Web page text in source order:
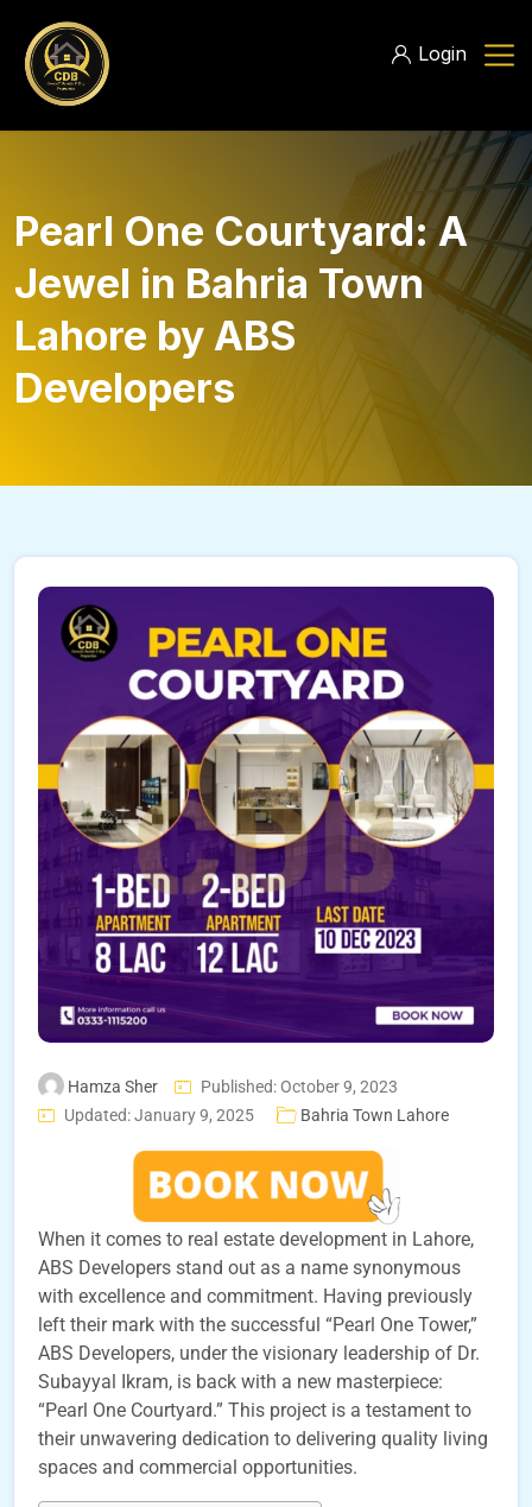
Login
Pearl One Courtyard: A
Jewel in Bahria Town
Lahore by ABS
Developers
Hamza Sher
Published: October 9, 2023
Updated: January 9, 2025
Bahria Town Lahore
When it comes to real estate development in Lahore,
ABS Developers stand out as a name synonymous
with excellence and commitment. Having previously
left their mark with the successful “Pearl One Tower,”
ABS Developers, under the visionary leadership of Dr.
Subayyal Ikram, is back with a new masterpiece:
“Pearl One Courtyard.” This project is a testament to
their unwavering dedication to delivering quality living
spaces and commercial opportunities.